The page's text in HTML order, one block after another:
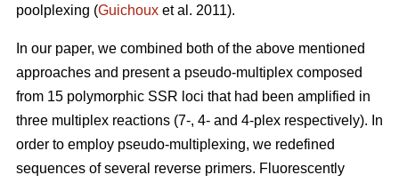
poolplexing (Guichoux et al. 2011).
In our paper, we combined both of the above mentioned
approaches and present a pseudo-multiplex composed
from 15 polymorphic SSR loci that had been amplified in
three multiplex reactions (7-, 4- and 4-plex respectively). In
order to employ pseudo-multiplexing, we redefined
sequences of several reverse primers. Fluorescently